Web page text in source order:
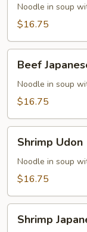
Noodle in soup
$16.75
Japanese
Soba
Beef
Noodle in soup
$16.75
Udon
Shrimp Udon
Noodle in soup
$16.75
Japanese
Shrimp